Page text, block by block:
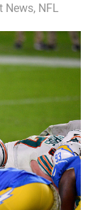
News, NFL